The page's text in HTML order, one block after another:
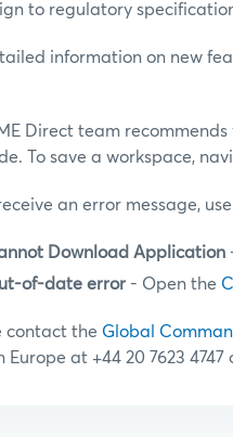
to regulatory
information on new
Direct team
To save a workspace,
an error message,
Download Application
of-date error - Open the
contact the Global
Europe at +44 20 7623